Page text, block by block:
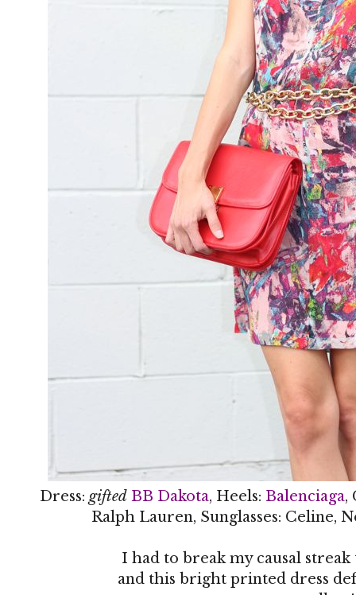
Dress: gifted BB Dakota, Heels: Balenciaga,
Ralph Lauren, Sunglasses: Celine,
I had to break my causal
and this bright printed dress